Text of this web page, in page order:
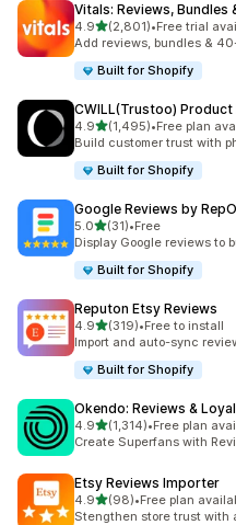
Vitals: Reviews, Bundles
4.9out of 5 stars
(2,801)
2801 total reviews
•Free trial
Add reviews, bundles &
Built for Shopify
CWILL(Trustoo) Product
4.9out of 5 stars
(1,495)
1495 total reviews
•Free plan
Build customer trust with
Built for Shopify
Google Reviews by
5.0out of 5 stars
(31)
31 total reviews
•Free
Display Google reviews to
Built for Shopify
Reputon Etsy Reviews
4.9out of 5 stars
(319)
319 total reviews
•Free to install
Import and auto-sync
Built for Shopify
Okendo: Reviews &
4.9out of 5 stars
(1,314)
1314 total reviews
•Free plan
Create Superfans with
Etsy Reviews Importer
4.9out of 5 stars
(98)
98 total reviews
•Free plan
Stengthen store trust with